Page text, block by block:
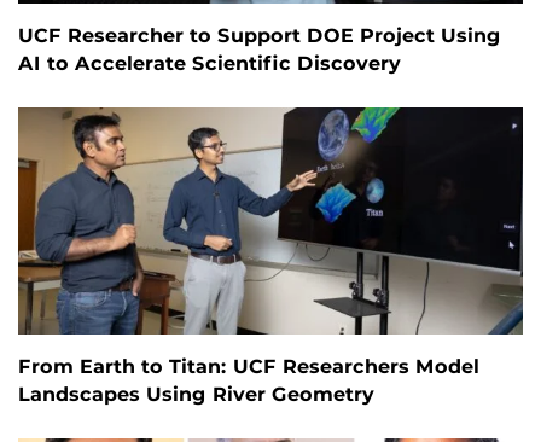
UCF Researcher to Support DOE Project Using
AI to Accelerate Scientific Discovery
From Earth to Titan: UCF Researchers Model
Landscapes Using River Geometry